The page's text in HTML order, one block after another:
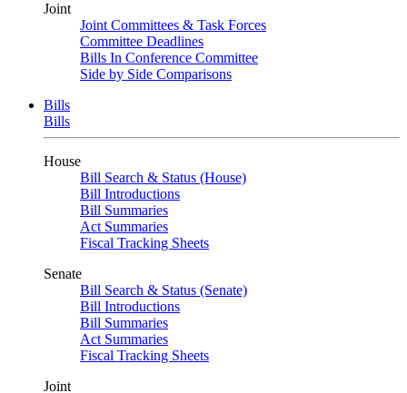
Joint
Joint Committees & Task Forces
Committee Deadlines
Bills In Conference Committee
Side by Side Comparisons
Bills
Bills
House
Bill Search & Status (House)
Bill Introductions
Bill Summaries
Act Summaries
Fiscal Tracking Sheets
Senate
Bill Search & Status (Senate)
Bill Introductions
Bill Summaries
Act Summaries
Fiscal Tracking Sheets
Joint